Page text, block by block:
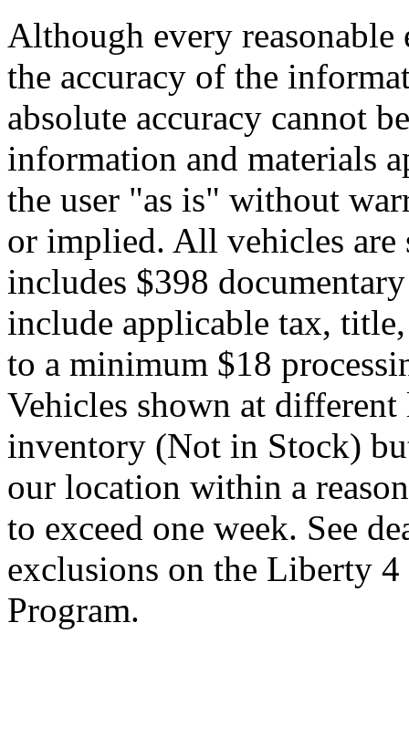
Although every reasonable
the accuracy of the
absolute accuracy cannot
information and materials
the user "as is" without
or implied. All vehicles are
includes $398
include applicable tax,
to a minimum $18
Vehicles shown at
inventory (Not in Stock)
our location within a
to exceed one week. See
exclusions on the Liberty
Program.